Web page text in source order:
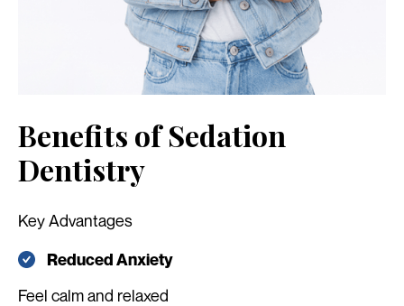
Benefits of Sedation
Dentistry
Key Advantages
Reduced Anxiety
Feel calm and relaxed